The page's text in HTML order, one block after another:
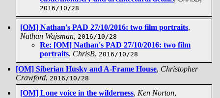
2016/10/28
[OM] Nathan's PAD 27/10/2016: two film portraits,
Nathan Wajsman, 2016/10/28
Re: [OM] Nathan's PAD 27/10/2016: two film
portraits, ChrisB, 2016/10/28
[OM] Siberian Husky and A-Frame House, Christopher
Crawford, 2016/10/28
[OM] Lone voice in the wilderness, Ken Norton,